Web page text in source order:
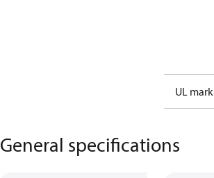
UL mark
General specifications